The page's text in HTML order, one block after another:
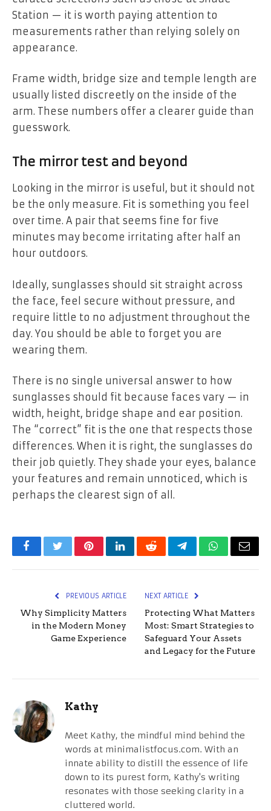
Station — it is worth paying attention to
measurements rather than relying solely on
appearance.
Frame width, bridge size and temple length are
usually listed discreetly on the inside of the
arm. These numbers offer a clearer guide than
guesswork.
The mirror test and beyond
Looking in the mirror is useful, but it should not
be the only measure. Fit is something you feel
over time. A pair that seems fine for five
minutes may become irritating after half an
hour outdoors.
Ideally, sunglasses should sit straight across
the face, feel secure without pressure, and
require little to no adjustment throughout the
day. You should be able to forget you are
wearing them.
There is no single universal answer to how
sunglasses should fit because faces vary — in
width, height, bridge shape and ear position.
The “correct” fit is the one that respects those
differences. When it is right, the sunglasses do
their job quietly. They shade your eyes, balance
your features and remain unnoticed, which is
perhaps the clearest sign of all.
FacebookTwitterPinterestLinkedInRedditTelegramWhatsApp
Email
PREVIOUS ARTICLE
Why Simplicity Matters
in the Modern Money
Game Experience
NEXT ARTICLE
Protecting What Matters
Most: Smart Strategies to
Safeguard Your Assets
and Legacy for the Future
Kathy
Meet Kathy, the mindful mind behind the
words at minimalistfocus.com. With an
innate ability to distill the essence of life
down to its purest form, Kathy's writing
resonates with those seeking clarity in a
cluttered world.